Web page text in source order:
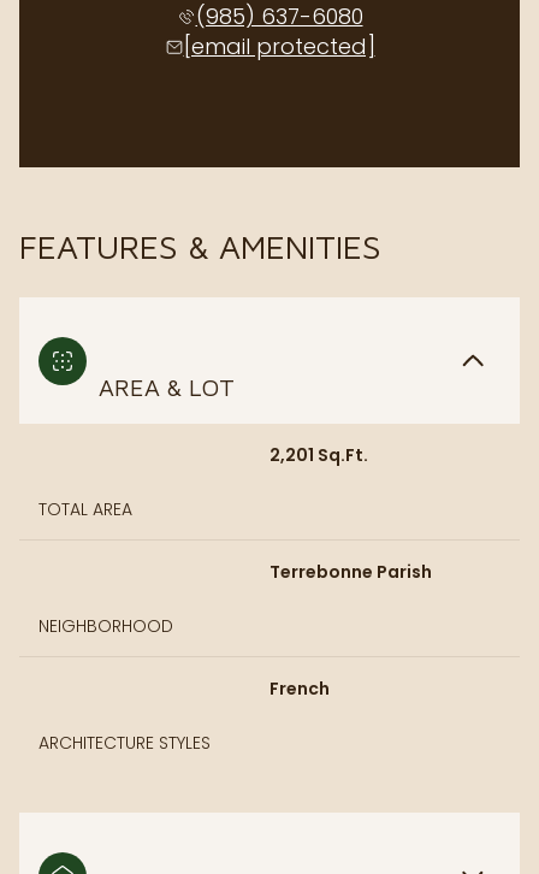
(985) 637-6080
[email protected]
FEATURES & AMENITIES
AREA & LOT
TOTAL AREA
2,201 Sq.Ft.
NEIGHBORHOOD
Terrebonne Parish
ARCHITECTURE STYLES
French